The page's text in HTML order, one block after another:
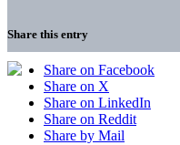
Share this entry
Share on Facebook
Share on X
Share on LinkedIn
Share on Reddit
Share by Mail